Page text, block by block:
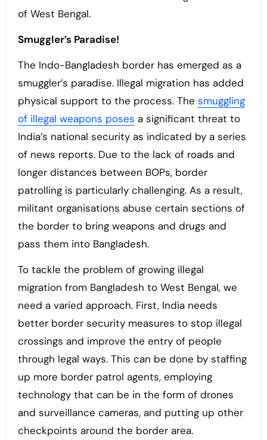
of West Bengal.
Smuggler’s Paradise!
The Indo-Bangladesh border has emerged as a
smuggler’s paradise. Illegal migration has added
physical support to the process. The smuggling
of illegal weapons poses a significant threat to
India’s national security as indicated by a series
of news reports. Due to the lack of roads and
longer distances between BOPs, border
patrolling is particularly challenging. As a result,
militant organisations abuse certain sections of
the border to bring weapons and drugs and
pass them into Bangladesh.
To tackle the problem of growing illegal
migration from Bangladesh to West Bengal, we
need a varied approach. First, India needs
better border security measures to stop illegal
crossings and improve the entry of people
through legal ways. This can be done by staffing
up more border patrol agents, employing
technology that can be in the form of drones
and surveillance cameras, and putting up other
checkpoints around the border area.